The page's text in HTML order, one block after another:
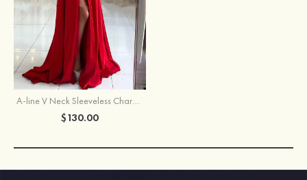
A-line V Neck Sleeveless Charmeuse Sweep Train Prom Dress With Split
$130.00